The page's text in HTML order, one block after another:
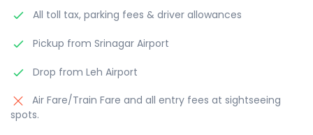
All toll tax, parking fees & driver allowances
Pickup from Srinagar Airport
Drop from Leh Airport
Air Fare/Train Fare and all entry fees at sightseeing
spots.